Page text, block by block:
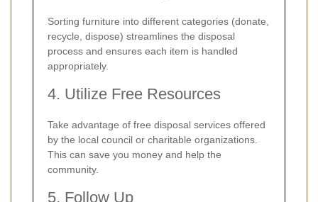
Sorting furniture into different categories (donate,
recycle, dispose) streamlines the disposal
process and ensures each item is handled
appropriately.
4. Utilize Free Resources
Take advantage of free disposal services offered
by the local council or charitable organizations.
This can save you money and help the
community.
5. Follow Up